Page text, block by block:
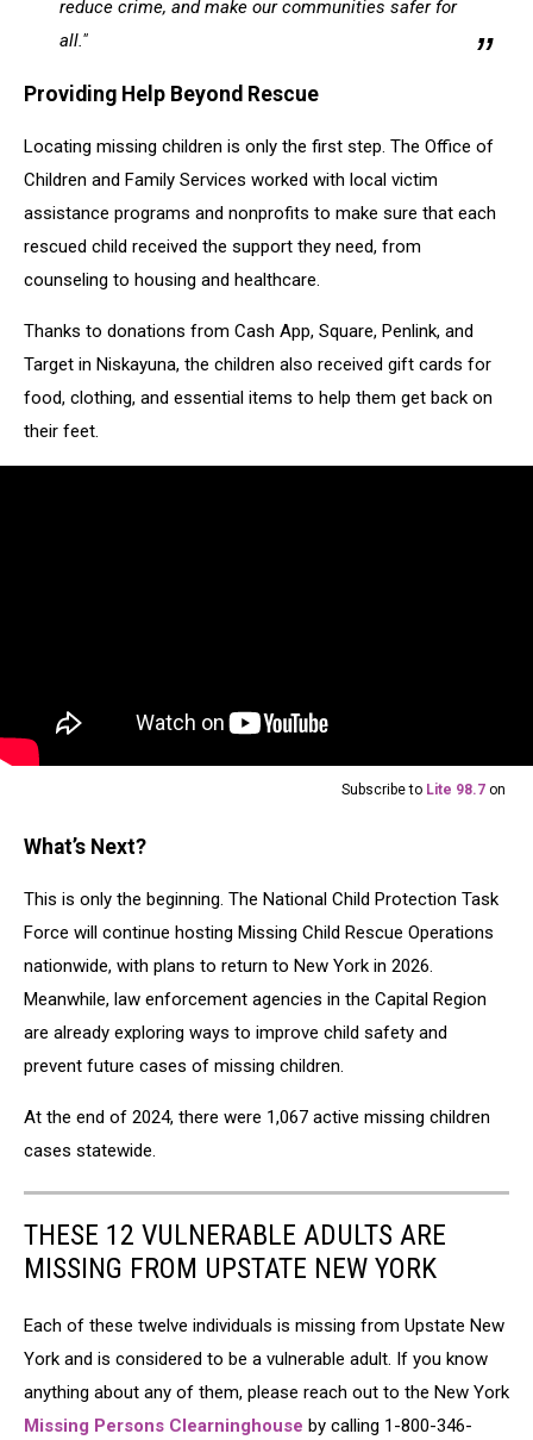
reduce crime, and make our communities safer for
all."
Providing Help Beyond Rescue
Locating missing children is only the first step. The Office of
Children and Family Services worked with local victim
assistance programs and nonprofits to make sure that each
rescued child received the support they need, from
counseling to housing and healthcare.
Thanks to donations from Cash App, Square, Penlink, and
Target in Niskayuna, the children also received gift cards for
food, clothing, and essential items to help them get back on
their feet.
Subscribe to Lite 98.7 on
What’s Next?
This is only the beginning. The National Child Protection Task
Force will continue hosting Missing Child Rescue Operations
nationwide, with plans to return to New York in 2026.
Meanwhile, law enforcement agencies in the Capital Region
are already exploring ways to improve child safety and
prevent future cases of missing children.
At the end of 2024, there were 1,067 active missing children
cases statewide.
THESE 12 VULNERABLE ADULTS ARE
MISSING FROM UPSTATE NEW YORK
Each of these twelve individuals is missing from Upstate New
York and is considered to be a vulnerable adult. If you know
anything about any of them, please reach out to the New York
Missing Persons Clearninghouse by calling 1-800-346-